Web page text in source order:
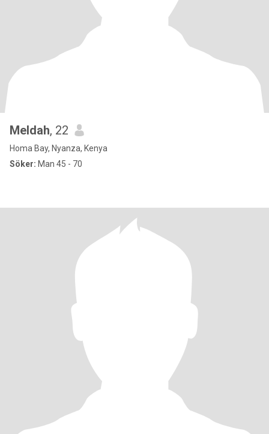
Meldah, 22
Homa Bay, Nyanza, Kenya
Söker: Man 45 - 70